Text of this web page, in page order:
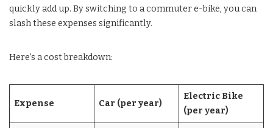
quickly add up. By switching to a commuter e-bike, you can
slash these expenses significantly.
Here’s a cost breakdown:
Expense Car (per year)
Electric Bike
(per year)